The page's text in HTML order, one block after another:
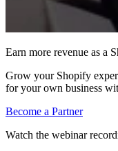
Earn more revenue as a
Grow your Shopify
for your own business
Become a Partner
Watch the webinar